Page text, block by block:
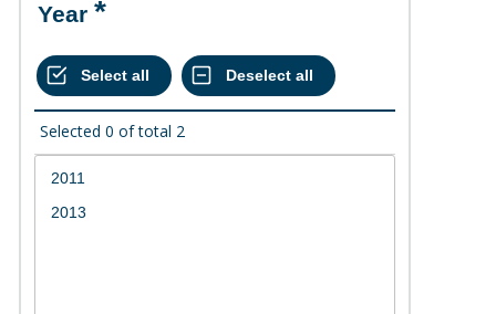
Year
Selected 0 of total 2